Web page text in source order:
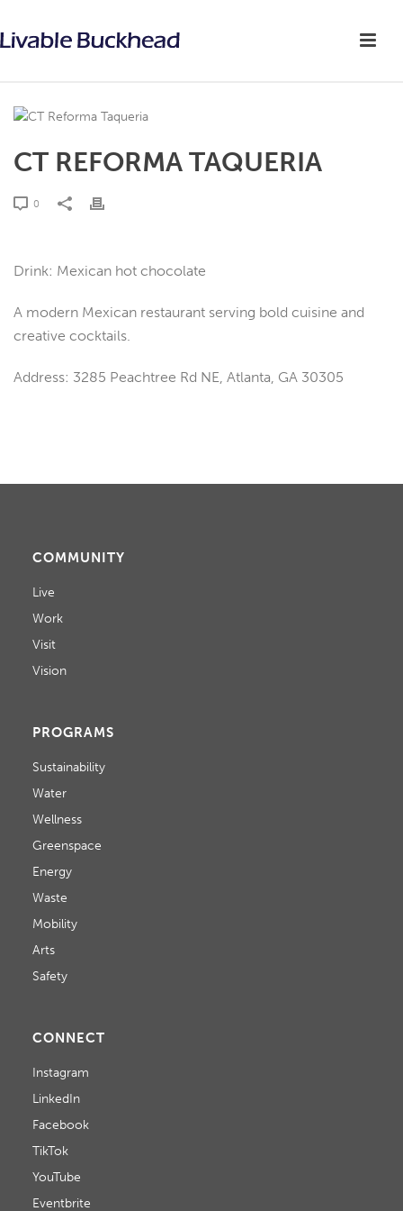
CT REFORMA TAQUERIA
0
Drink: Mexican hot chocolate
A modern Mexican restaurant serving bold cuisine and
creative cocktails.
Address: 3285 Peachtree Rd NE, Atlanta, GA 30305
COMMUNITY
Live
Work
Visit
Vision
PROGRAMS
Sustainability
Water
Wellness
Greenspace
Energy
Waste
Mobility
Arts
Safety
CONNECT
Instagram
LinkedIn
Facebook
TikTok
YouTube
Eventbrite